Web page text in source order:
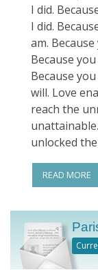
I did.
I did.
am.
Because
Because
will. Love
reach the
unlocked
READ MORE